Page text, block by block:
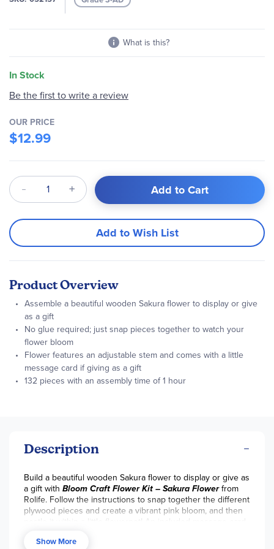
What is this?
In Stock
Be the first to write a review
OUR PRICE
$12.99
Qty Add to Cart
Add to Wish List
Product Overview
Assemble a beautiful wooden Sakura flower to display or give
as a gift
No glue required; just snap pieces together to watch your
flower bloom
Flower features an adjustable stem and comes with a little
message card if giving as a gift
132 pieces with an assembly time of 1 hour
Description
Build a beautiful wooden Sakura flower to display or give as
a gift with Bloom Craft Flower Kit – Sakura Flowerfrom
Rolife. Follow the instructions to snap together the different
plywood pieces and create a vibrant pink bloom, and then
nestle it within a little flowerpot! An included message card
the wooden foliage if giving as a gift. Extras of critical
Show More